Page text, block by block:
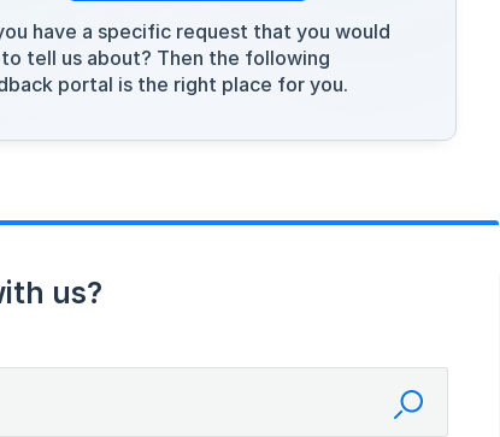
have a specific request that you would
tell us about? Then the following
portal is the right place for you.
us?